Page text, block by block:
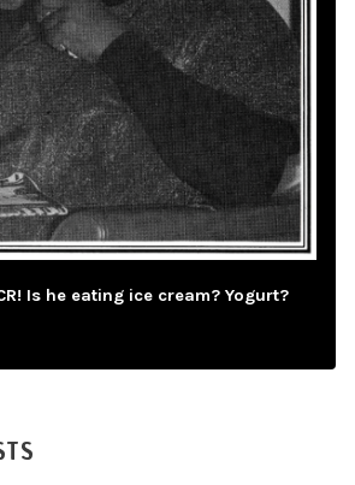
Is he eating ice cream? Yogurt?